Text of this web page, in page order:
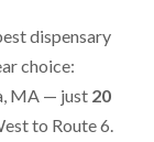
dispensary
choice:
MA — just 20
to Route 6.